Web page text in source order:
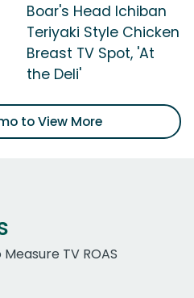
Boar's Head Ichiban
Teriyaki Style Chicken
Breast TV Spot, 'At
the Deli'
to View More
TV ROAS